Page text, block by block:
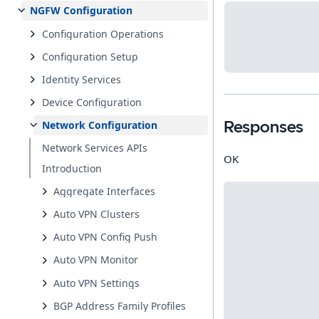
NGFW Configuration
Configuration Operations
Configuration Setup
Identity Services
Device Configuration
Network Configuration
Network Services APIs
Introduction
Aggregate Interfaces
Auto VPN Clusters
Auto VPN Config Push
Auto VPN Monitor
Auto VPN Settings
BGP Address Family Profiles
Responses
OK